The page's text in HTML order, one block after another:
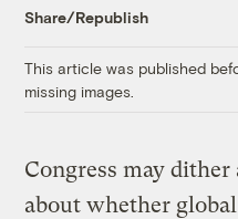
Share/Republish
This article was published
missing images.
Congress may
about whether